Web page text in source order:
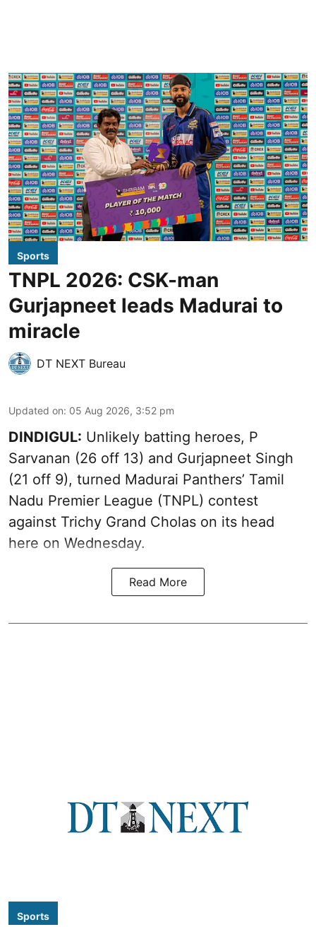
Sports
TNPL 2026: CSK-man
Gurjapneet leads Madurai to
miracle
DT NEXT Bureau
Updated on: 05 Aug 2026, 3:52 pm
DINDIGUL: Unlikely batting heroes, P
Sarvanan (26 off 13) and Gurjapneet Singh
(21 off 9), turned Madurai Panthers’ Tamil
Nadu Premier League (TNPL) contest
against Trichy Grand Cholas on its head
here on Wednesday.
Read More
Sports